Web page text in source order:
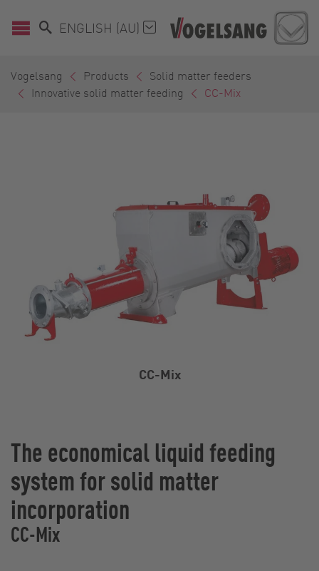
ENGLISH (AU)
Vogelsang Products
Solid matter feeders
Innovative solid matter feeding
CC-Mix
CC-Mix
The economical liquid feeding
system for solid matter
incorporation
CC-Mix